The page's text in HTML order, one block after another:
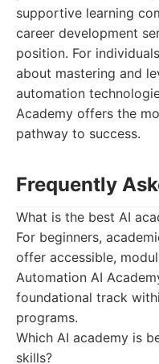
supportive learning
career development
position. For
about mastering and
automation
Academy offers the
pathway to success.
Frequently
What is the best AI
For beginners,
offer accessible,
Automation AI
foundational track
programs.
Which AI academy is
skills?